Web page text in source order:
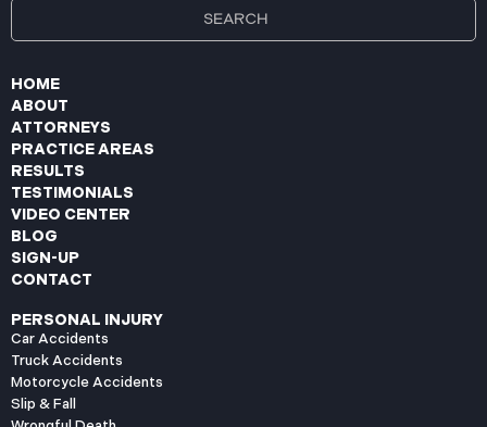
HOME
ABOUT
ATTORNEYS
PRACTICE AREAS
RESULTS
TESTIMONIALS
VIDEO CENTER
BLOG
SIGN-UP
CONTACT
PERSONAL INJURY
Car Accidents
Truck Accidents
Motorcycle Accidents
Slip & Fall